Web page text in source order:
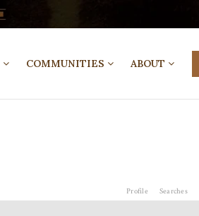
COMMUNITIES ABOUT
Profile Searches